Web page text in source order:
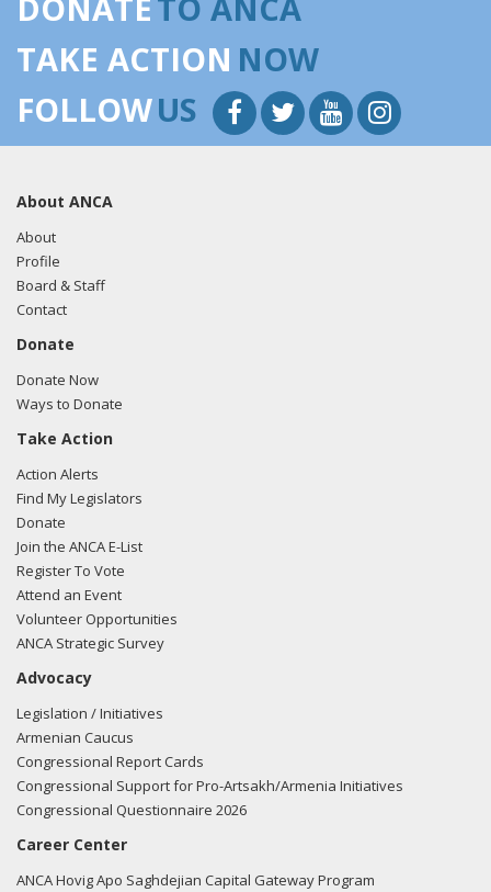
DONATETO ANCA
TAKE ACTION NOW
FOLLOWUS
About ANCA
About
Profile
Board & Staff
Contact
Donate
Donate Now
Ways to Donate
Take Action
Action Alerts
Find My Legislators
Donate
Join the ANCA E-List
Register To Vote
Attend an Event
Volunteer Opportunities
ANCA Strategic Survey
Advocacy
Legislation / Initiatives
Armenian Caucus
Congressional Report Cards
Congressional Support for Pro-Artsakh/Armenia Initiatives
Congressional Questionnaire 2026
Career Center
ANCA Hovig Apo Saghdejian Capital Gateway Program